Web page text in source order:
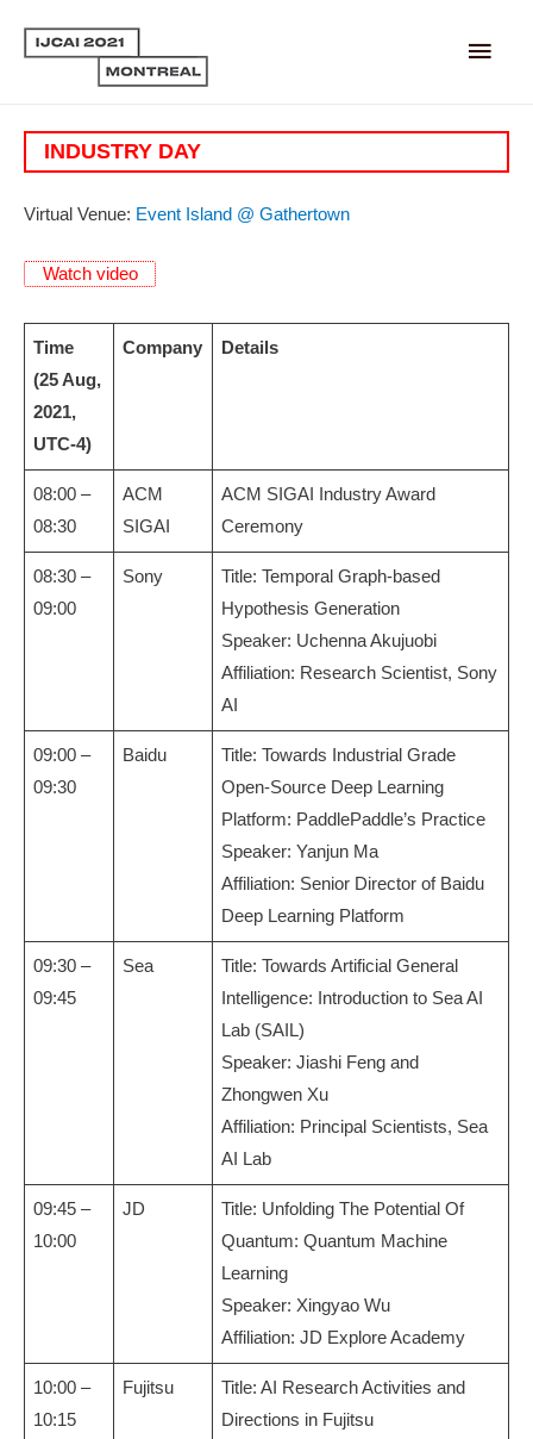
Main
INDUSTRY DAY
Virtual Venue: Event Island @ Gathertown
Watch video
Time
(25 Aug,
2021,
UTC-4)
Company Details
08:00 –
08:30
ACM
SIGAI
ACM SIGAI Industry Award
Ceremony
08:30 –
09:00
Sony
Title: Temporal Graph-based
Hypothesis Generation
Speaker: Uchenna Akujuobi
Affiliation: Research Scientist, Sony
AI
09:00 –
09:30
Baidu
Title: Towards Industrial Grade
Open-Source Deep Learning
Platform: PaddlePaddle’s Practice
Speaker: Yanjun Ma
Affiliation: Senior Director of Baidu
Deep Learning Platform
09:30 –
09:45
Sea
Title: Towards Artificial General
Intelligence: Introduction to Sea AI
Lab (SAIL)
Speaker: Jiashi Feng and
Zhongwen Xu
Affiliation: Principal Scientists, Sea
AI Lab
09:45 –
10:00
JD
Title: Unfolding The Potential Of
Quantum: Quantum Machine
Learning
Speaker: Xingyao Wu
Affiliation: JD Explore Academy
10:00 –
10:15
Fujitsu
Title: AI Research Activities and
Directions in Fujitsu